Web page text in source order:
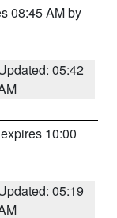
08:45 AM by
05:42
10:00
05:19